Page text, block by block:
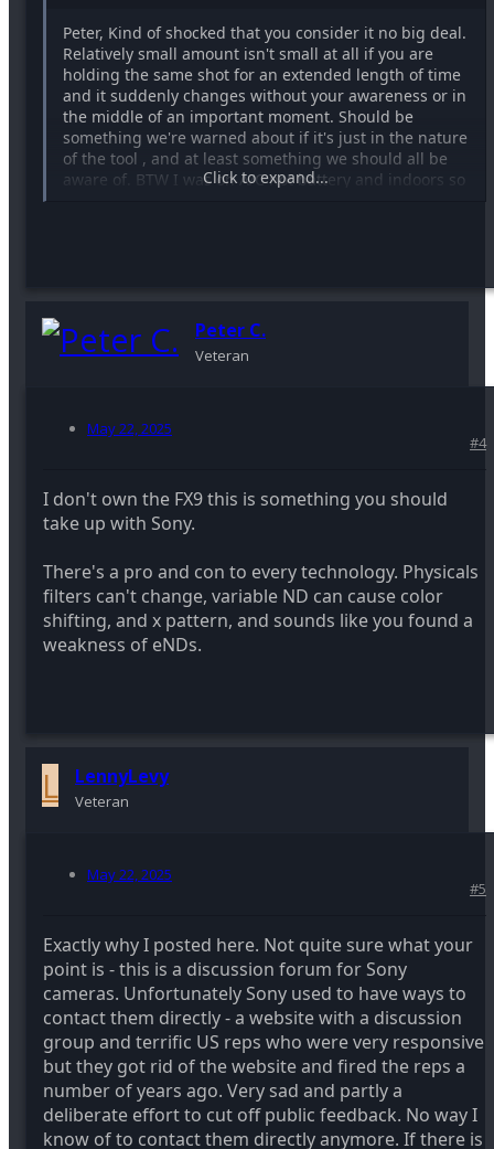
Peter, Kind of shocked that you consider it no big deal.
Relatively small amount isn't small at all if you are
holding the same shot for an extended length of time
and it suddenly changes without your awareness or in
the middle of an important moment. Should be
something we're warned about if it's just in the nature
of the tool , and at least something we should all be
aware of. BTW I was on A/C not battery and indoors so
use it all the time for directors who want those f1.4
soft backgrounds on interviews.
Click to expand...
Peter C.
Veteran
May 22, 2025
#4
I don't own the FX9 this is something you should
take up with Sony.
There's a pro and con to every technology. Physicals
filters can't change, variable ND can cause color
shifting, and x pattern, and sounds like you found a
weakness of eNDs.
L LennyLevy
Veteran
May 22, 2025
#5
Exactly why I posted here. Not quite sure what your
point is - this is a discussion forum for Sony
cameras. Unfortunately Sony used to have ways to
contact them directly - a website with a discussion
group and terrific US reps who were very responsive
but they got rid of the website and fired the reps a
number of years ago. Very sad and partly a
deliberate effort to cut off public feedback. No way I
know of to contact them directly anymore. If there is